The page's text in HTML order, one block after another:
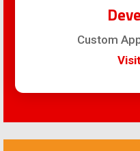
Custom